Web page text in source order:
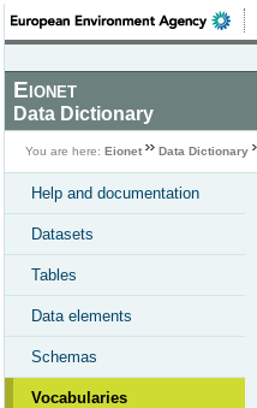
Eionet
Data Dictionary
You are here: Eionet Data Dictionary
Help and documentation
Datasets
Tables
Data elements
Schemas
Vocabularies